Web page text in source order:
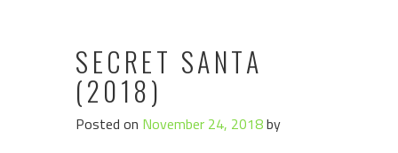
SECRET SANTA
(2018)
Posted on November 24, 2018by